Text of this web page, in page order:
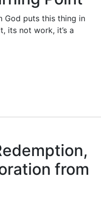
God puts this thing in
its not work, it’s a
from